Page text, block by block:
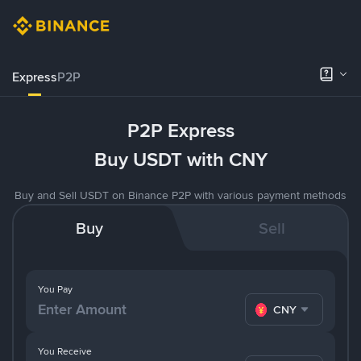
ExpressP2P
P2P Express
Buy USDT with CNY
Buy and Sell USDT on Binance P2P with various payment methods
Buy Sell
You Pay
CNY
You Receive